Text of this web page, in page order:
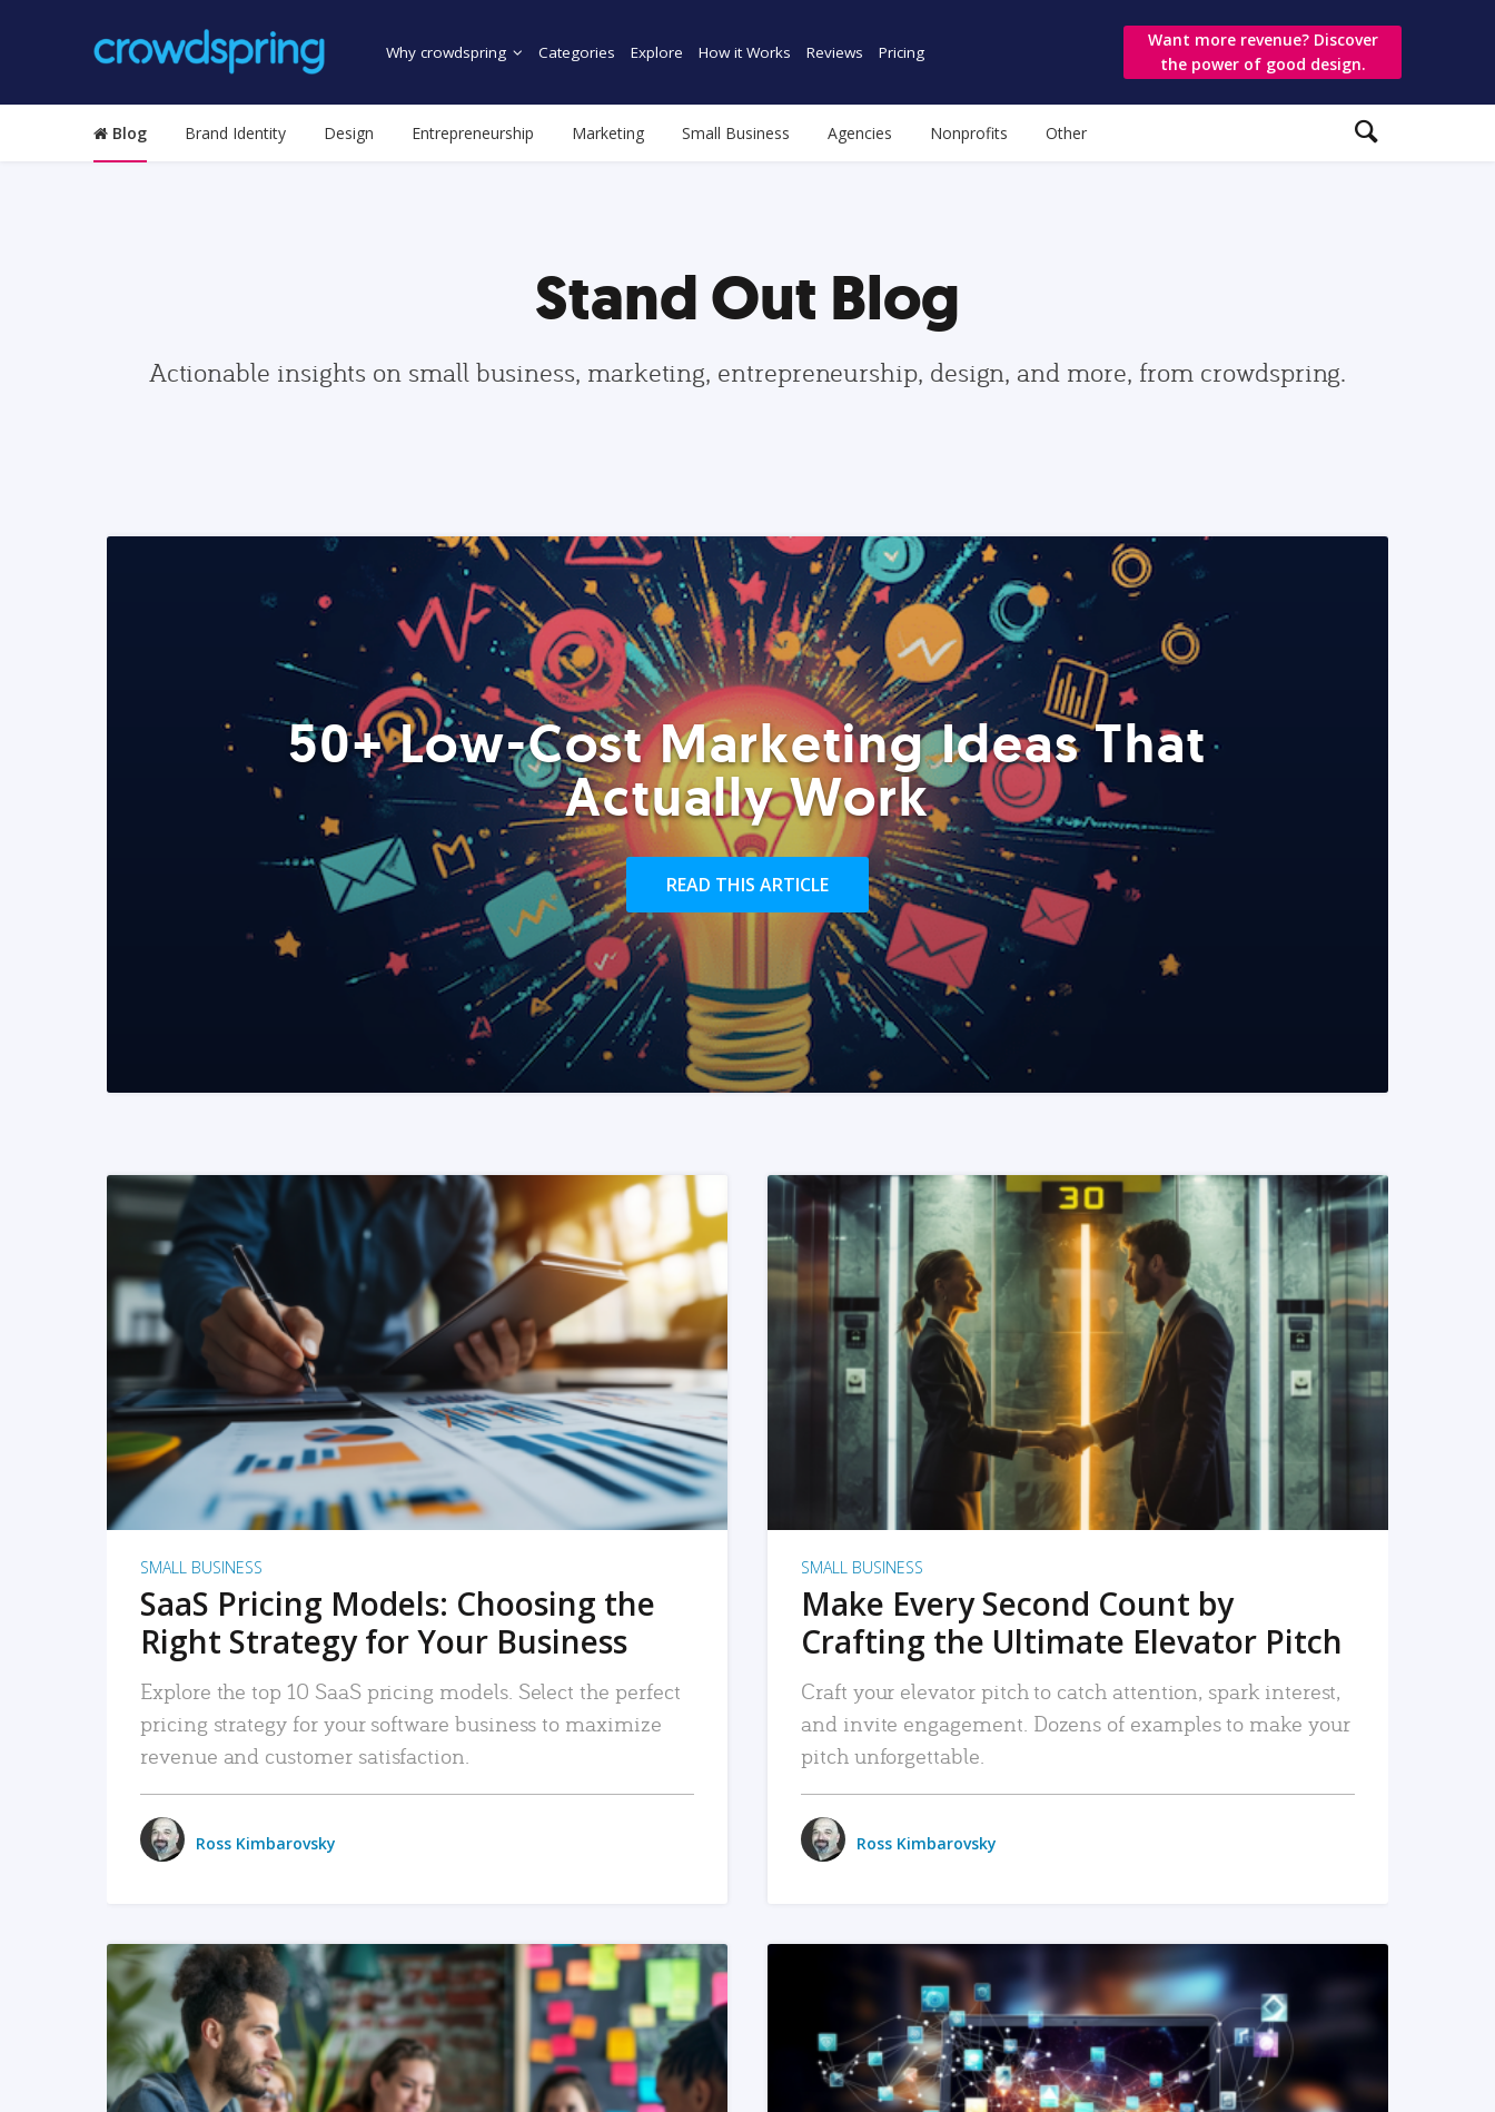
Why crowdspring Categories Explore How it Works Reviews Pricing
Want more revenue? Discover
the power of good design.
Blog Brand Identity Design Entrepreneurship Marketing Small Business Agencies Nonprofits Other
Stand Out Blog
Actionable insights on small business, marketing, entrepreneurship, design, and more, from crowdspring.
50+ Low-Cost Marketing Ideas That
Actually Work
READ THIS ARTICLE
READ MORE
SMALL BUSINESS
SaaS Pricing Models: Choosing the
Right Strategy for Your Business
Explore the top 10 SaaS pricing models. Select the perfect
pricing strategy for your software business to maximize
revenue and customer satisfaction.
Ross Kimbarovsky
READ MORE
SMALL BUSINESS
Make Every Second Count by
Crafting the Ultimate Elevator Pitch
Craft your elevator pitch to catch attention, spark interest,
and invite engagement. Dozens of examples to make your
pitch unforgettable.
Ross Kimbarovsky